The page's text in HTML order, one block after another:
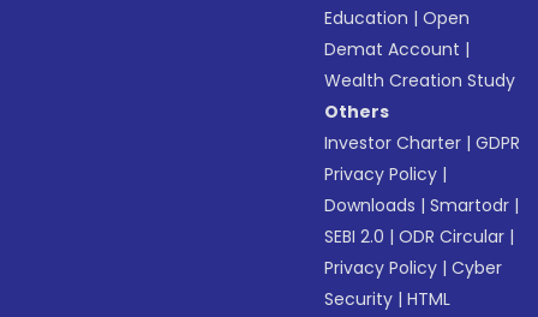
Education |Open
Demat Account |
Wealth Creation Study
Others
Investor Charter |GDPR
Privacy Policy |
Downloads |Smartodr |
SEBI 2.0 |ODR Circular |
Privacy Policy |Cyber
Security |HTML